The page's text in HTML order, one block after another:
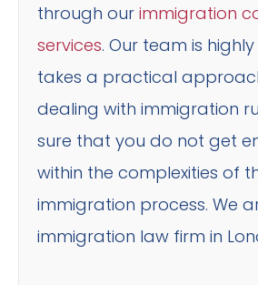
through our immigration
services. Our team is
takes a practical
dealing with immigration
sure that you do not get
within the complexities of
immigration process. We
immigration law firm in